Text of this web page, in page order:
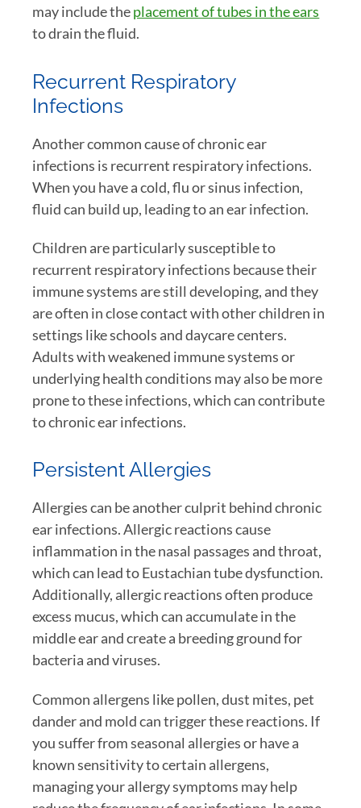
may include theplacement of tubes in the ears
to drain the fluid.
Recurrent Respiratory
Infections
Another common cause of chronic ear
infections is recurrent respiratory infections.
When you have a cold, flu or sinus infection,
fluid can build up, leading to an ear infection.
Children are particularly susceptible to
recurrent respiratory infections because their
immune systems are still developing, and they
are often in close contact with other children in
settings like schools and daycare centers.
Adults with weakened immune systems or
underlying health conditions may also be more
prone to these infections, which can contribute
to chronic ear infections.
Persistent Allergies
Allergies can be another culprit behind chronic
ear infections. Allergic reactions cause
inflammation in the nasal passages and throat,
which can lead to Eustachian tube dysfunction.
Additionally, allergic reactions often produce
excess mucus, which can accumulate in the
middle ear and create a breeding ground for
bacteria and viruses.
Common allergens like pollen, dust mites, pet
dander and mold can trigger these reactions. If
you suffer from seasonal allergies or have a
known sensitivity to certain allergens,
managing your allergy symptoms may help